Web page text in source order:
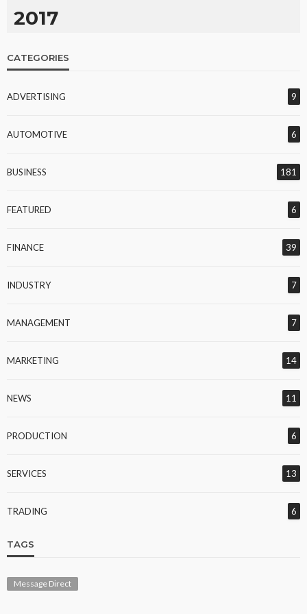
2017
CATEGORIES
ADVERTISING 9
AUTOMOTIVE 6
BUSINESS 181
FEATURED 6
FINANCE 39
INDUSTRY 7
MANAGEMENT 7
MARKETING 14
NEWS 11
PRODUCTION 6
SERVICES 13
TRADING 6
TAGS
Message Direct